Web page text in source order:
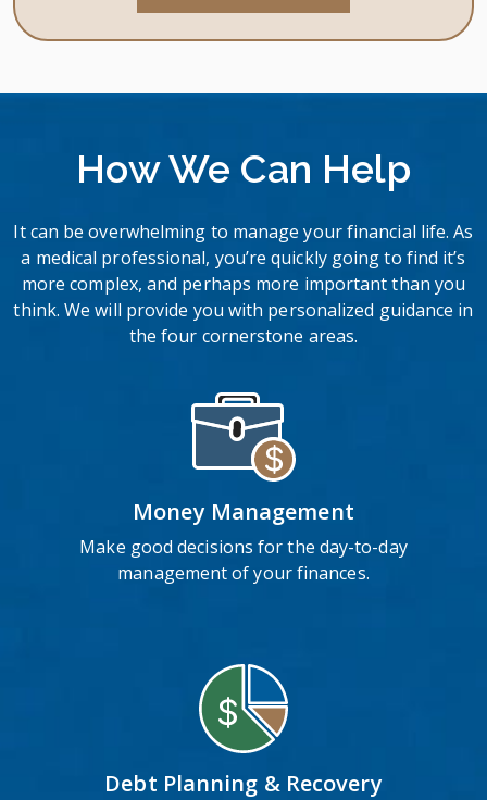
How We Can Help
It can be overwhelming to manage your financial life. As
a medical professional, you’re quickly going to find it’s
more complex, and perhaps more important than you
think. We will provide you with personalized guidance in
the four cornerstone areas.
Money Management
Make good decisions for the day-to-day
management of your finances.
Debt Planning & Recovery